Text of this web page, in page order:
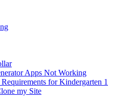
Apps Not Working
for Kindergarten 1
my Site